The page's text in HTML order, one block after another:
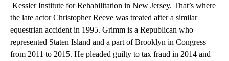
Kessler Institute for Rehabilitation in New Jersey. That’s where
the late actor Christopher Reeve was treated after a similar
equestrian accident in 1995. Grimm is a Republican who
represented Staten Island and a part of Brooklyn in Congress
from 2011 to 2015. He pleaded guilty to tax fraud in 2014 and